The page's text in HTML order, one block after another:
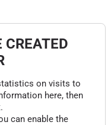
CREATED
on visits to
here, then
can enable the